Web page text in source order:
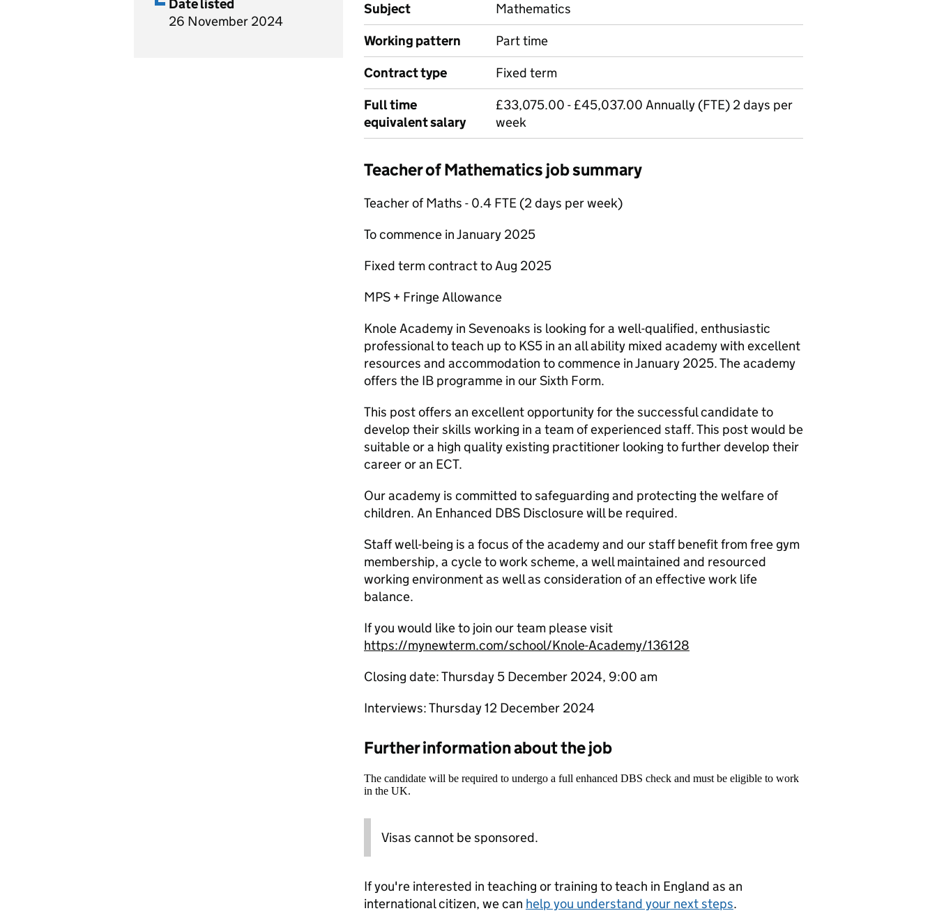
Date listed
26 November 2024
Subject
Mathematics
Working pattern
Part time
Contract type
Fixed term
Full time
equivalent salary
£33,075.00 - £45,037.00 Annually (FTE) 2 days per
week
Teacher of Mathematics job summary
Teacher of Maths - 0.4 FTE (2 days per week)
To commence in January 2025
Fixed term contract to Aug 2025
MPS + Fringe Allowance
Knole Academy in Sevenoaks is looking for a well-qualified, enthusiastic
professional to teach up to KS5 in an all ability mixed academy with excellent
resources and accommodation to commence in January 2025. The academy
offers the IB programme in our Sixth Form.
This post offers an excellent opportunity for the successful candidate to
develop their skills working in a team of experienced staff. This post would be
suitable or a high quality existing practitioner looking to further develop their
career or an ECT.
Our academy is committed to safeguarding and protecting the welfare of
children. An Enhanced DBS Disclosure will be required.
Staff well-being is a focus of the academy and our staff benefit from free gym
membership, a cycle to work scheme, a well maintained and resourced
working environment as well as consideration of an effective work life
balance.
If you would like to join our team please visit
https://mynewterm.com/school/Knole-Academy/136128
Closing date: Thursday 5 December 2024, 9:00 am
Interviews: Thursday 12 December 2024
Further information about the job
The candidate will be required to undergo a full enhanced DBS check and must be eligible to work
in the UK.
Visas cannot be sponsored.
If you're interested in teaching or training to teach in England as an
international citizen, we can help you understand your next steps.